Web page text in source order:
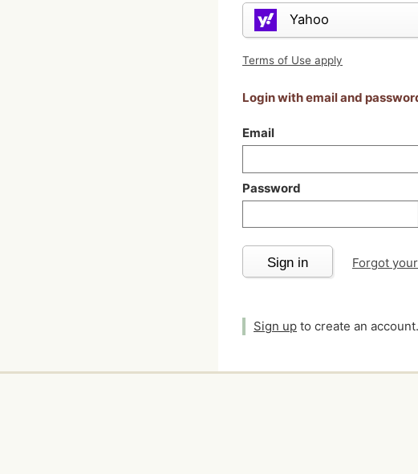
Yahoo
Terms of Use apply
Login with email and
Email
Password
Sign in Forgot
Sign up to create an account.